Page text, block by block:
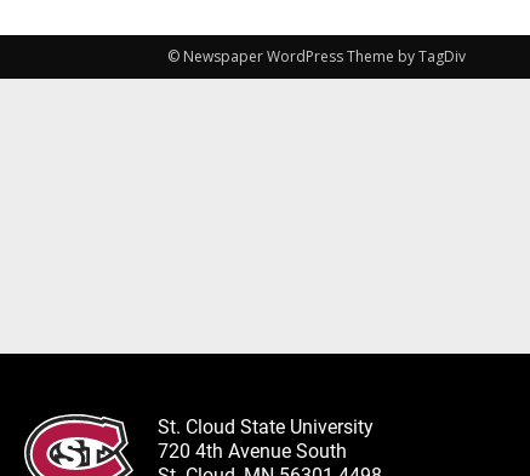
© Newspaper WordPress Theme by TagDiv
St. Cloud State University
720 4th Avenue South